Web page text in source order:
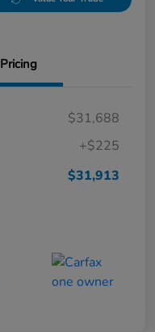
Pricing
$31,688
+$225
$31,913